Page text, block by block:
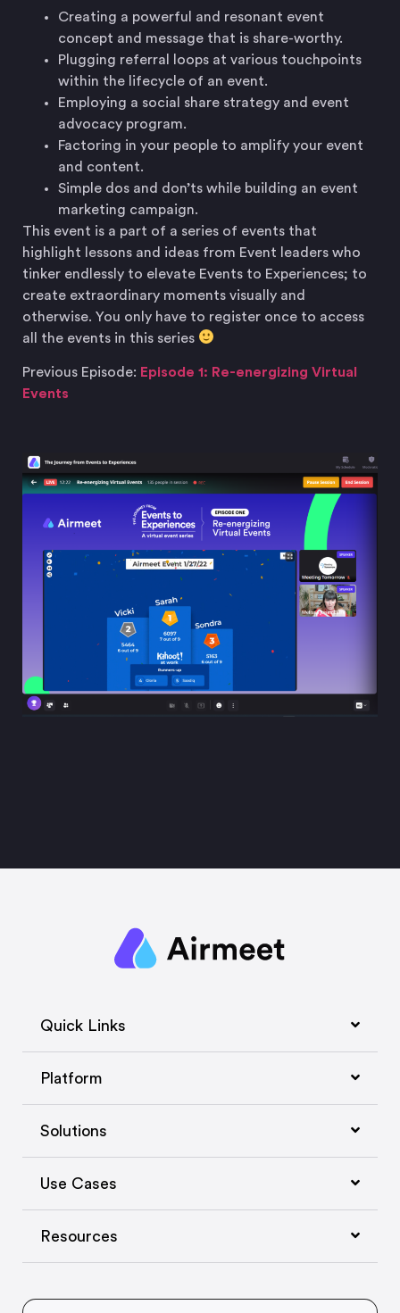
Creating a powerful and resonant event
concept and message that is share-worthy.
Plugging referral loops at various touchpoints
within the lifecycle of an event.
Employing a social share strategy and event
advocacy program.
Factoring in your people to amplify your event
and content.
Simple dos and don’ts while building an event
marketing campaign.
This event is a part of a series of events that
highlight lessons and ideas from Event leaders who
tinker endlessly to elevate Events to Experiences; to
create extraordinary moments visually and
otherwise. You only have to register once to access
all the events in this series
Previous Episode: Episode 1: Re-energizing Virtual
Events
Quick Links
Platform
Solutions
Use Cases
Resources